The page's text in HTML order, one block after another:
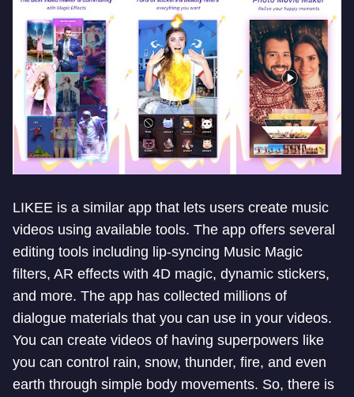
LIKEE is a similar app that lets users create music
videos using available tools. The app offers several
editing tools including lip-syncing Music Magic
filters, AR effects with 4D magic, dynamic stickers,
and more. The app has collected millions of
dialogue materials that you can use in your videos.
You can create videos of having superpowers like
you can control rain, snow, thunder, fire, and even
earth through simple body movements. So, there is